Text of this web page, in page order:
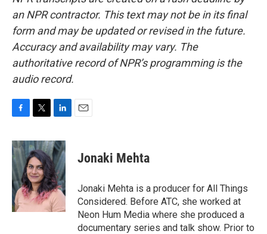
an NPR contractor. This text may not be in its final
form and may be updated or revised in the future.
Accuracy and availability may vary. The
authoritative record of NPR’s programming is the
audio record.
c
e
b
o
o
k
i
t
t
e
r
n
k
e
d
I
n
Jonaki Mehta
Jonaki Mehta is a producer for All Things
Considered. Before ATC, she worked at
Neon Hum Media where she produced a
documentary series and talk show. Prior to